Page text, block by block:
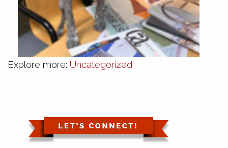
Explore more: Uncategorized